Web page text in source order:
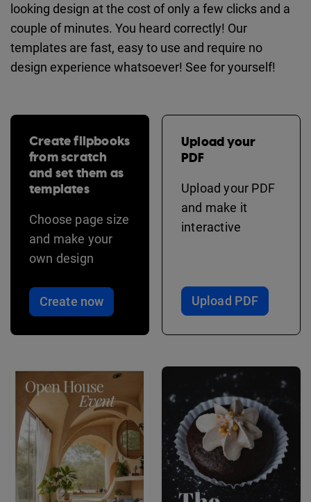
looking design at the cost of only a few clicks and a
couple of minutes. You heard correctly! Our
templates are fast, easy to use and require no
design experience whatsoever! See for yourself!
Create flipbooks
from scratch
and set them as
templates
Choose page size
and make your
own design
Create now
Upload your
PDF
Upload your PDF
and make it
interactive
Upload PDF